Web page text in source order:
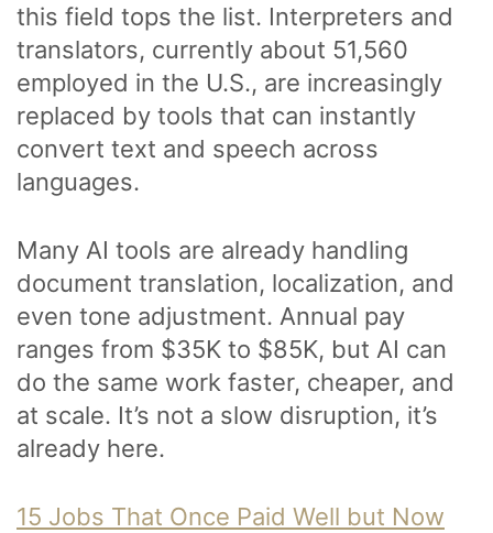
this field tops the list. Interpreters and
translators, currently about 51,560
employed in the U.S., are increasingly
replaced by tools that can instantly
convert text and speech across
languages.
Many AI tools are already handling
document translation, localization, and
even tone adjustment. Annual pay
ranges from $35K to $85K, but AI can
do the same work faster, cheaper, and
at scale. It’s not a slow disruption, it’s
already here.
15 Jobs That Once Paid Well but Now